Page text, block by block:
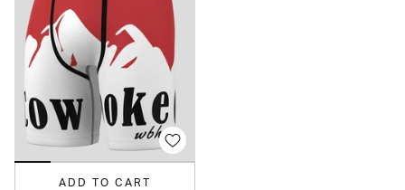
ADD TO CART